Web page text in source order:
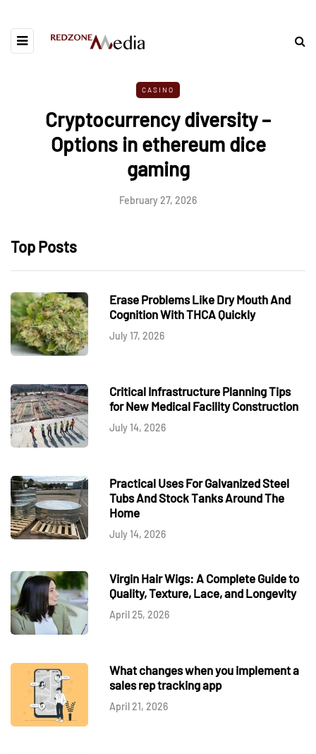
CASINO
Cryptocurrency diversity –
Options in ethereum dice
gaming
February 27, 2026
Top Posts
Erase Problems Like Dry Mouth And
Cognition With THCA Quickly
July 17, 2026
Critical Infrastructure Planning Tips
for New Medical Facility Construction
July 14, 2026
Practical Uses For Galvanized Steel
Tubs And Stock Tanks Around The
Home
July 14, 2026
Virgin Hair Wigs: A Complete Guide to
Quality, Texture, Lace, and Longevity
April 25, 2026
What changes when you implement a
sales rep tracking app
April 21, 2026